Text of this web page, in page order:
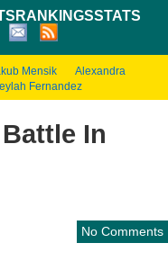
RANKINGSSTATS
Mensik
Alexandra
Fernandez
In
No Comments